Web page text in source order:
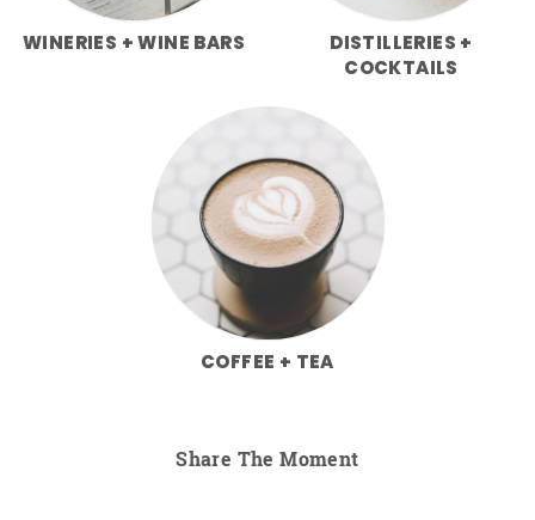
WINERIES + WINE BARS
DISTILLERIES +
COCKTAILS
COFFEE + TEA
Share The Moment